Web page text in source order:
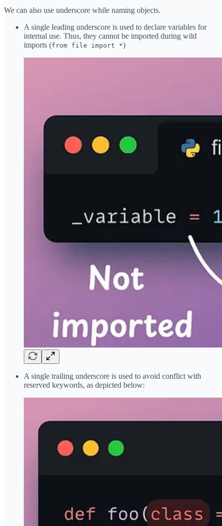
We can also use underscore while naming objects.
A single leading underscore is used to declare variables for
internal use. Thus, they cannot be imported during wild
imports (from file import *)
A single trailing underscore is used to avoid conflict with
reserved keywords, as depicted below: